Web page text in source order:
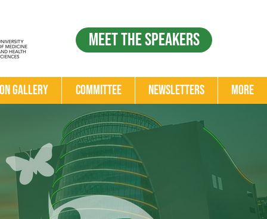
Meet the Speakers
Gallery Committee Newsletters More